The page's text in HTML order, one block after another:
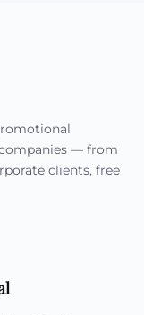
— from
clients, free